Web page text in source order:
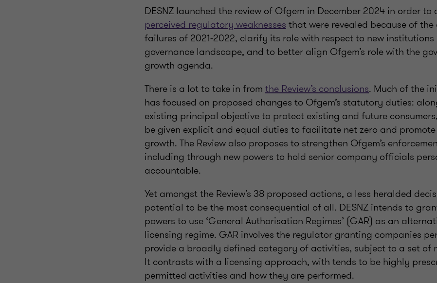
DESNZ launched the review of Ofgem in December 2024 in order to
perceived regulatory weaknesses that were revealed because of
failures of 2021-2022, clarify its role with respect to new institutions
governance landscape, and to better align Ofgem’s role with the
growth agenda.
There is a lot to take in from the Review’s conclusions. Much of the
has focused on proposed changes to Ofgem’s statutory duties:
existing principal objective to protect existing and future
be given explicit and equal duties to facilitate net zero and
growth. The Review also proposes to strengthen Ofgem’s
including through new powers to hold senior company officials
accountable.
Yet amongst the Review’s 38 proposed actions, a less heralded
potential to be the most consequential of all. DESNZ intends to
powers to use ‘General Authorisation Regimes’ (GAR) as an
licensing regime. GAR involves the regulator granting companies
provide a broadly defined category of activities, subject to a set of
It contrasts with a licensing approach, with tends to be highly
permitted activities and how they are performed.